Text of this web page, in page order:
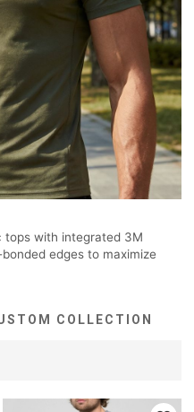
tops with integrated 3M
edges to maximize
COLLECTION